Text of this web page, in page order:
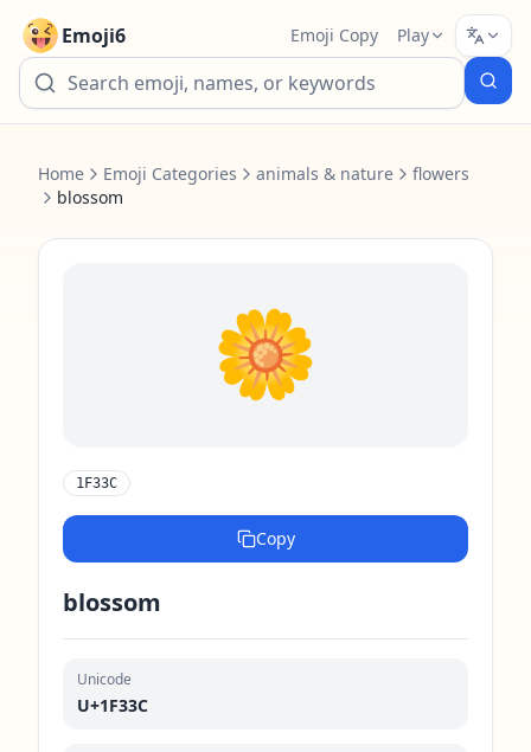
Emoji6 Emoji Copy Play
Home Emoji Categories animals & nature
flowers
blossom
🌼
1F33C
Copy
blossom
Unicode
U+1F33C